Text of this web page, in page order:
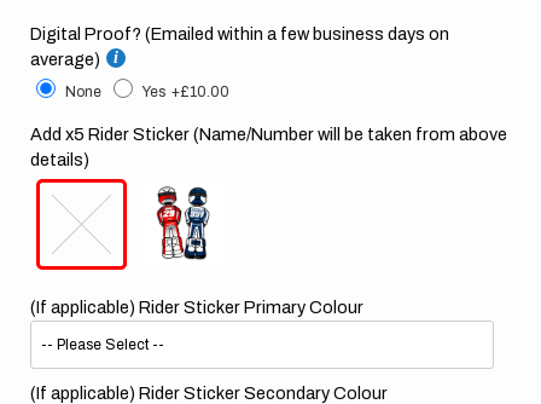
Digital Proof? (Emailed within a few business days on
average)
None Yes +£10.00
Add x5 Rider Sticker (Name/Number will be taken from above
details)
(If applicable) Rider Sticker Primary Colour
(If applicable) Rider Sticker Secondary Colour